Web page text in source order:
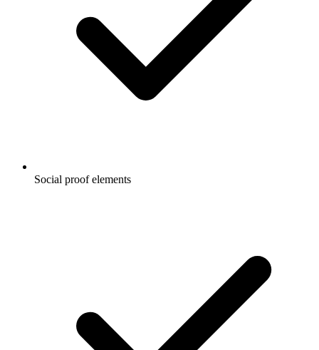
Social proof elements